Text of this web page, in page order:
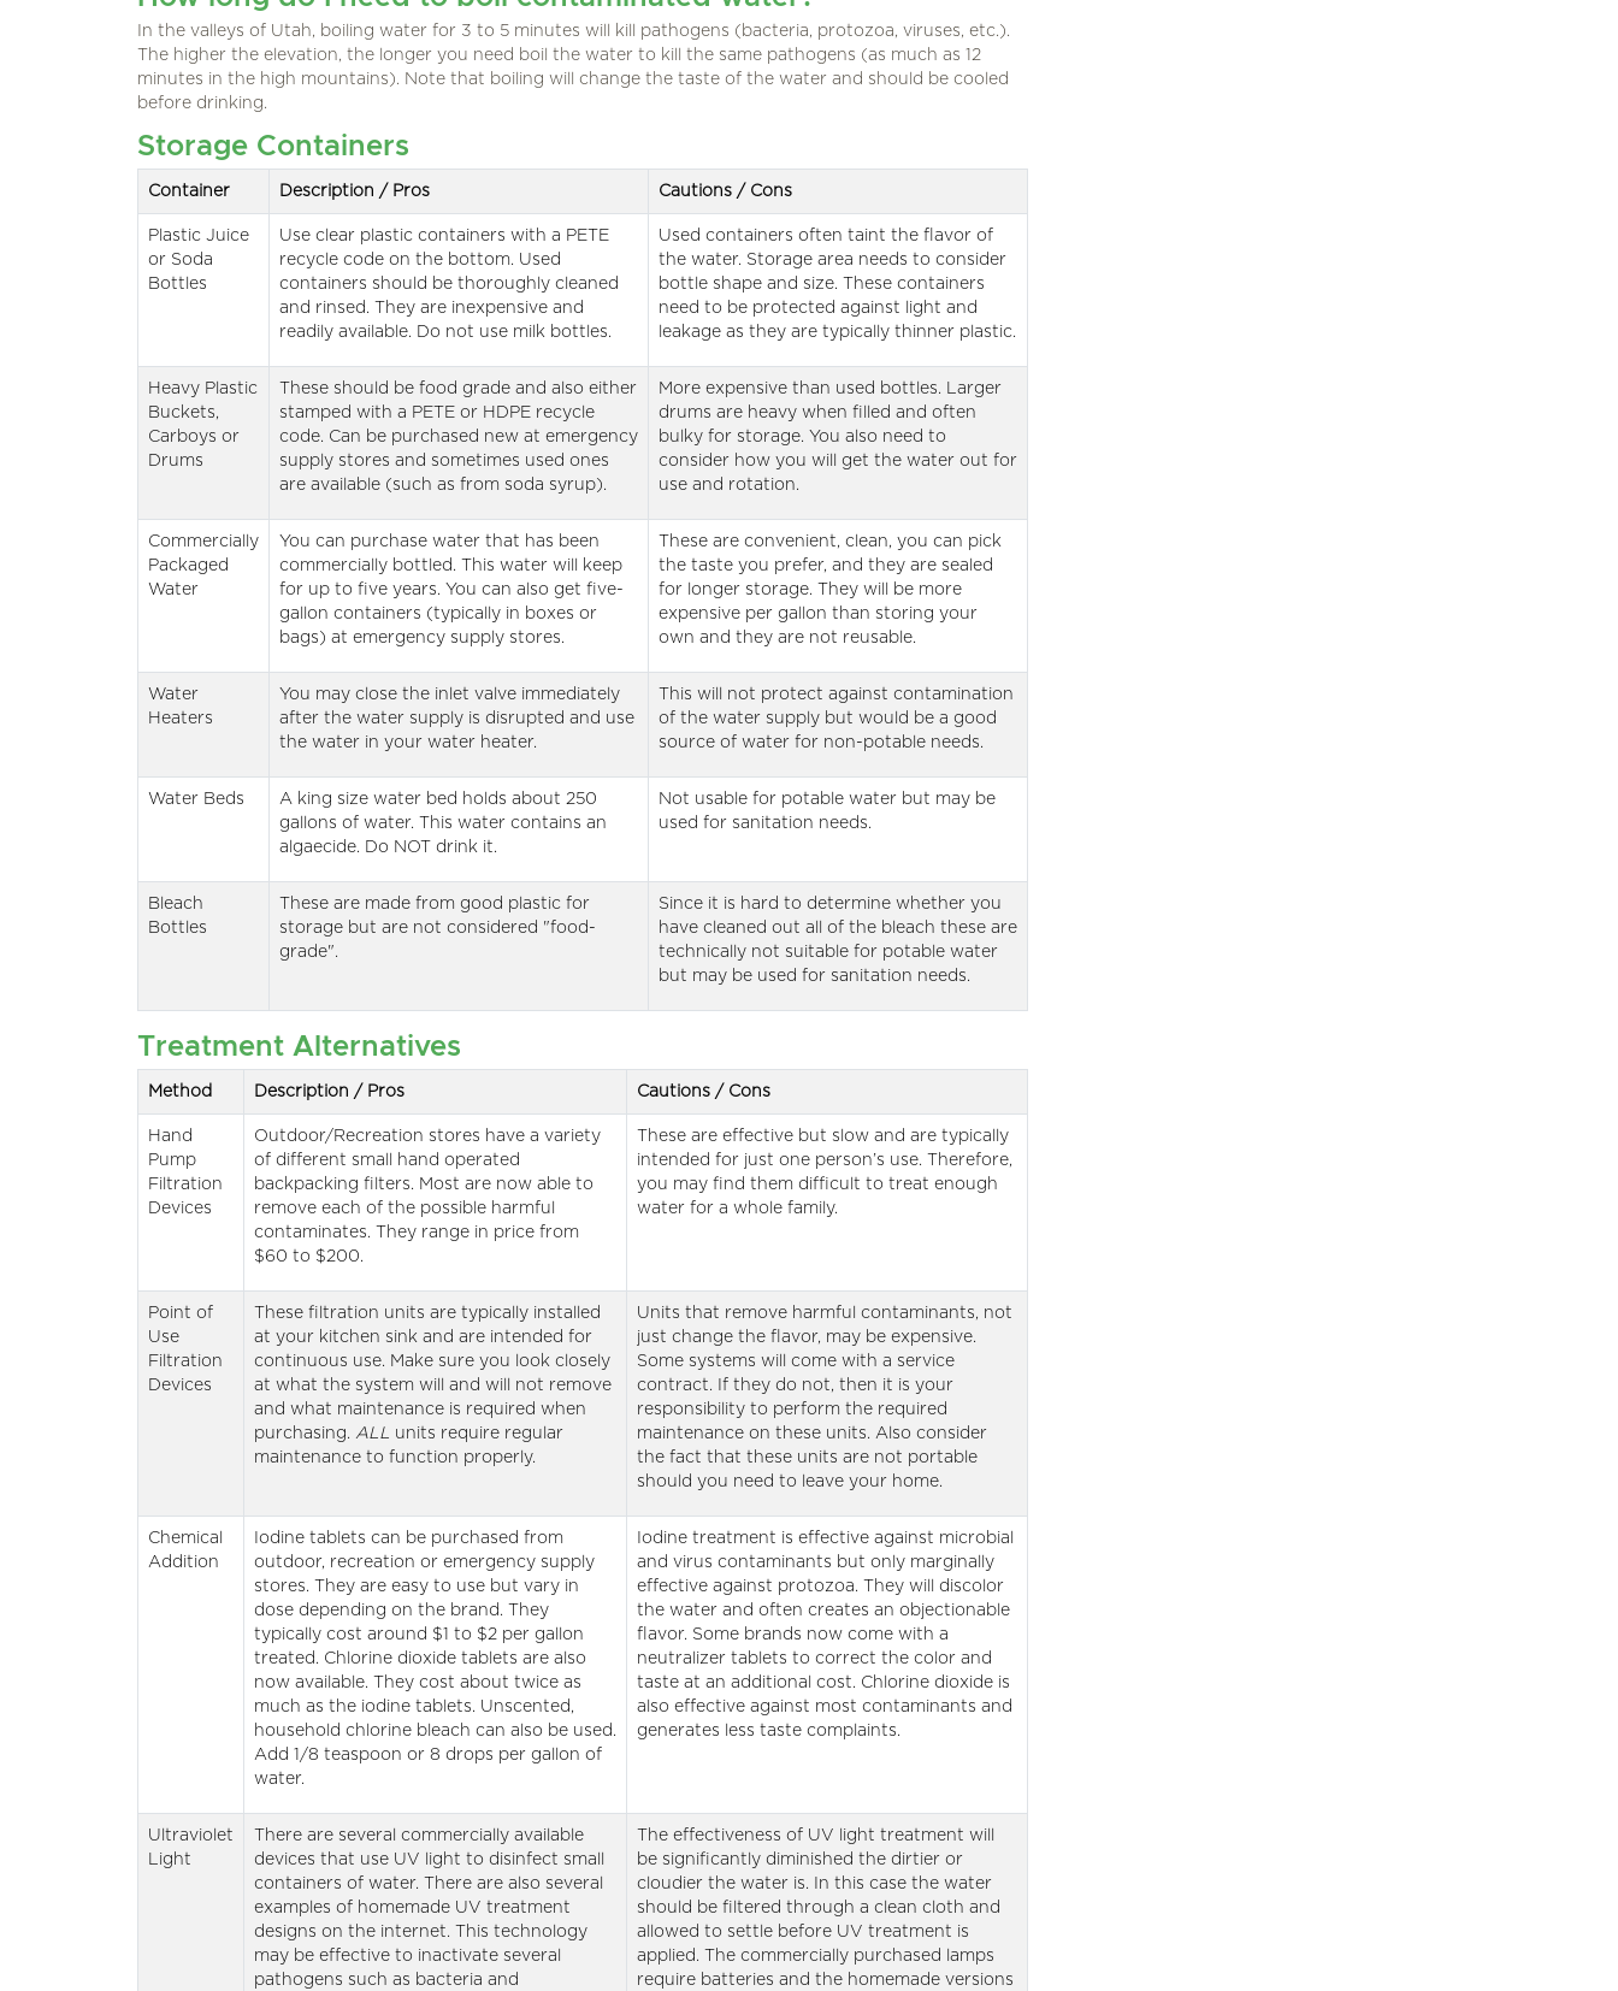
In the valleys of Utah, boiling water for 3 to 5 minutes will kill pathogens (bacteria, protozoa, viruses, etc.).
The higher the elevation, the longer you need boil the water to kill the same pathogens (as much as 12
minutes in the high mountains). Note that boiling will change the taste of the water and should be cooled
before drinking.
Storage Containers
Container Description / Pros Cautions / Cons
Plastic Juice
or Soda
Bottles
Use clear plastic containers with a PETE
recycle code on the bottom. Used
containers should be thoroughly cleaned
and rinsed. They are inexpensive and
readily available. Do not use milk bottles.
Used containers often taint the flavor of
the water. Storage area needs to consider
bottle shape and size. These containers
need to be protected against light and
leakage as they are typically thinner plastic.
Heavy Plastic
Buckets,
Carboys or
Drums
These should be food grade and also either
stamped with a PETE or HDPE recycle
code. Can be purchased new at emergency
supply stores and sometimes used ones
are available (such as from soda syrup).
More expensive than used bottles. Larger
drums are heavy when filled and often
bulky for storage. You also need to
consider how you will get the water out for
use and rotation.
Commercially
Packaged
Water
You can purchase water that has been
commercially bottled. This water will keep
for up to five years. You can also get five-
gallon containers (typically in boxes or
bags) at emergency supply stores.
These are convenient, clean, you can pick
the taste you prefer, and they are sealed
for longer storage. They will be more
expensive per gallon than storing your
own and they are not reusable.
Water
Heaters
You may close the inlet valve immediately
after the water supply is disrupted and use
the water in your water heater.
This will not protect against contamination
of the water supply but would be a good
source of water for non-potable needs.
Water Beds
A king size water bed holds about 250
gallons of water. This water contains an
algaecide. Do NOT drink it.
Not usable for potable water but may be
used for sanitation needs.
Bleach
Bottles
These are made from good plastic for
storage but are not considered "food-
grade".
Since it is hard to determine whether you
have cleaned out all of the bleach these are
technically not suitable for potable water
but may be used for sanitation needs.
Treatment Alternatives
Method Description / Pros Cautions / Cons
Hand
Pump
Filtration
Devices
Outdoor/Recreation stores have a variety
of different small hand operated
backpacking filters. Most are now able to
remove each of the possible harmful
contaminates. They range in price from
$60 to $200.
These are effective but slow and are typically
intended for just one person’s use. Therefore,
you may find them difficult to treat enough
water for a whole family.
Point of
Use
Filtration
Devices
These filtration units are typically installed
at your kitchen sink and are intended for
continuous use. Make sure you look closely
at what the system will and will not remove
and what maintenance is required when
purchasing. ALL units require regular
maintenance to function properly.
Units that remove harmful contaminants, not
just change the flavor, may be expensive.
Some systems will come with a service
contract. If they do not, then it is your
responsibility to perform the required
maintenance on these units. Also consider
the fact that these units are not portable
should you need to leave your home.
Chemical
Addition
Iodine tablets can be purchased from
outdoor, recreation or emergency supply
stores. They are easy to use but vary in
dose depending on the brand. They
typically cost around $1 to $2 per gallon
treated. Chlorine dioxide tablets are also
now available. They cost about twice as
much as the iodine tablets. Unscented,
household chlorine bleach can also be used.
Add 1/8 teaspoon or 8 drops per gallon of
water.
Iodine treatment is effective against microbial
and virus contaminants but only marginally
effective against protozoa. They will discolor
the water and often creates an objectionable
flavor. Some brands now come with a
neutralizer tablets to correct the color and
taste at an additional cost. Chlorine dioxide is
also effective against most contaminants and
generates less taste complaints.
Ultraviolet
Light
There are several commercially available
devices that use UV light to disinfect small
containers of water. There are also several
examples of homemade UV treatment
designs on the internet. This technology
may be effective to inactivate several
pathogens such as bacteria and
The effectiveness of UV light treatment will
be significantly diminished the dirtier or
cloudier the water is. In this case the water
should be filtered through a clean cloth and
allowed to settle before UV treatment is
applied. The commercially purchased lamps
require batteries and the homemade versions